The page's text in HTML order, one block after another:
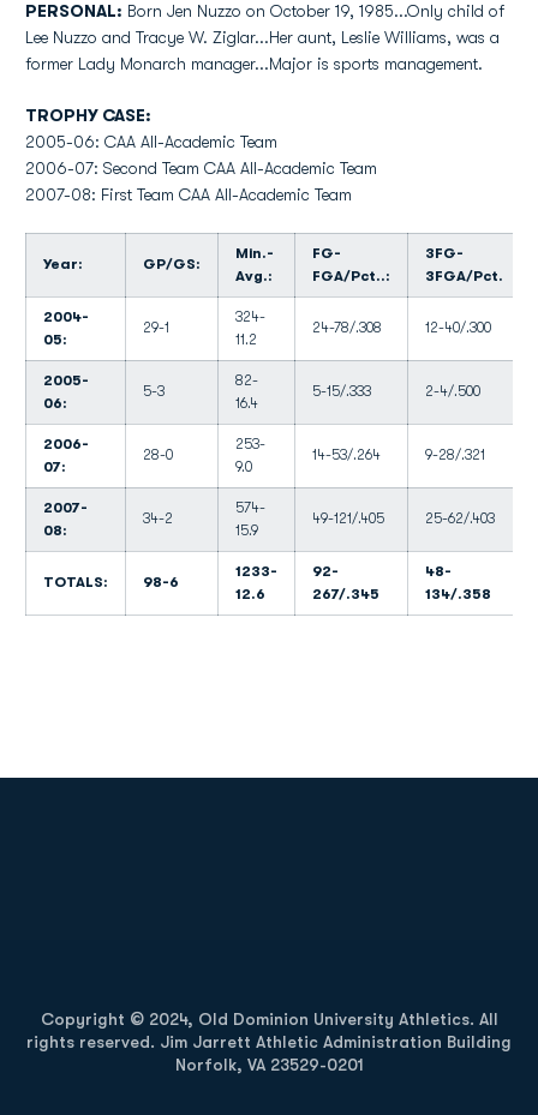
PERSONAL: Born Jen Nuzzo on October 19, 1985...Only child of
Lee Nuzzo and Tracye W. Ziglar...Her aunt, Leslie Williams, was a
former Lady Monarch manager...Major is sports management.
TROPHY CASE:
2005-06: CAA All-Academic Team
2006-07: Second Team CAA All-Academic Team
2007-08: First Team CAA All-Academic Team
Year: GP/GS:
Min.-
Avg.:
FG-
FGA/Pct..:
3FG-
3FGA/Pct.
2004-
05:
29-1
324-
11.2
24-78/.308 12-40/.300
2005-
06:
5-3
82-
16.4
5-15/.333 2-4/.500
2006-
07:
28-0
253-
9.0
14-53/.264 9-28/.321
2007-
08:
34-2
574-
15.9
49-121/.405 25-62/.403
TOTALS: 98-6
1233-
12.6
92-
267/.345
48-
134/.358
Copyright © 2024, Old Dominion University Athletics. All
rights reserved. Jim Jarrett Athletic Administration Building
Norfolk, VA 23529-0201